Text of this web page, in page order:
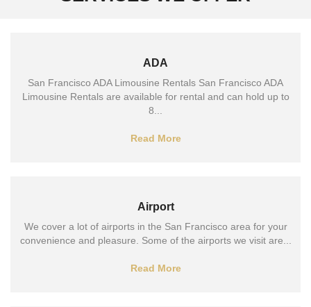
ADA
San Francisco ADA Limousine Rentals San Francisco ADA
Limousine Rentals are available for rental and can hold up to
8...
Read More
Airport
We cover a lot of airports in the San Francisco area for your
convenience and pleasure. Some of the airports we visit are...
Read More